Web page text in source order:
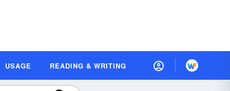
USAGE READING & WRITING